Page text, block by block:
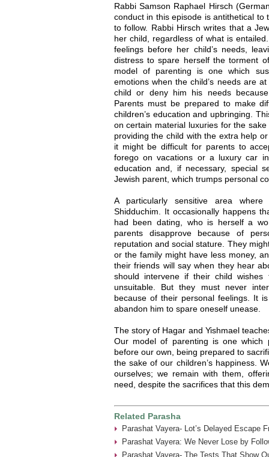
Rabbi Samson Raphael Hirsch
conduct in this episode is antithetical
to follow. Rabbi Hirsch writes that a
her child, regardless of what is
feelings before her child’s needs,
distress to spare herself the torment
model of parenting is one which
emotions when the child’s needs are
child or deny him his needs
Parents must be prepared to make
children’s education and upbringing.
on certain material luxuries for the
providing the child with the extra help
it might be difficult for parents to
forego on vacations or a luxury car
education and, if necessary, special
Jewish parent, which trumps personal
A particularly sensitive area
Shidduchim. It occasionally happens
had been dating, who is herself a
parents disapprove because of
reputation and social stature. They
or the family might have less money,
their friends will say when they hear
should intervene if their child
unsuitable. But they must never
because of their personal feelings. It
abandon him to spare oneself unease.
The story of Hagar and Yishmael
Our model of parenting is one which
before our own, being prepared to
the sake of our children’s happiness.
ourselves; we remain with them,
need, despite the sacrifices that this
Related Parasha
Parashat Vayera- Lot’s Delayed Escape
Parashat Vayera: We Never Lose by
Parashat Vayera- The Tests That Show